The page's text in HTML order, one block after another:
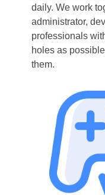
daily. We work
administrator,
professionals
holes as
them.